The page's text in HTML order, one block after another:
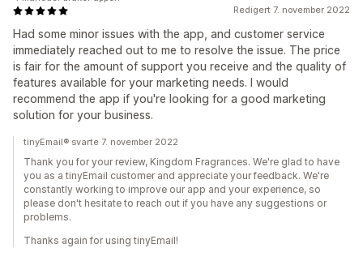
Redigert 7. november 2022
Had some minor issues with the app, and customer service
immediately reached out to me to resolve the issue. The price
is fair for the amount of support you receive and the quality of
features available for your marketing needs. I would
recommend the app if you're looking for a good marketing
solution for your business.
tinyEmail® svarte 7. november 2022
Thank you for your review, Kingdom Fragrances. We're glad to have
you as a tinyEmail customer and appreciate your feedback. We're
constantly working to improve our app and your experience, so
please don't hesitate to reach out if you have any suggestions or
problems.
Thanks again for using tinyEmail!